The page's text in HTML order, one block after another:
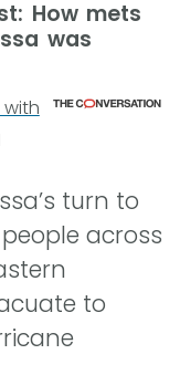
How mets
was
turn to
across
to